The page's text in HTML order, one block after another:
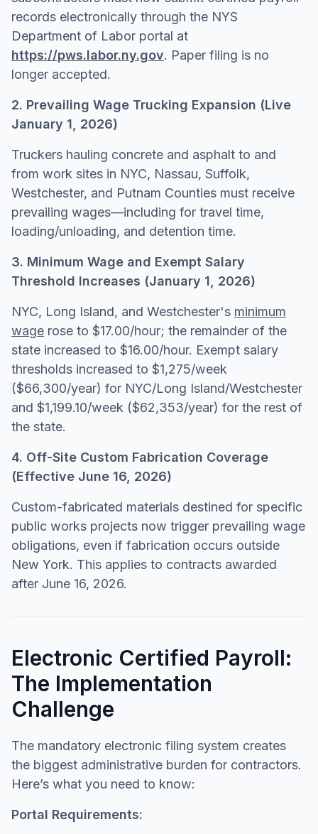
records electronically through the NYS
Department of Labor portal at
https://pws.labor.ny.gov. Paper filing is no
longer accepted.
2. Prevailing Wage Trucking Expansion (Live
January 1, 2026)
Truckers hauling concrete and asphalt to and
from work sites in NYC, Nassau, Suffolk,
Westchester, and Putnam Counties must receive
prevailing wages—including for travel time,
loading/unloading, and detention time.
3. Minimum Wage and Exempt Salary
Threshold Increases (January 1, 2026)
NYC, Long Island, and Westchester's minimum
wage rose to $17.00/hour; the remainder of the
state increased to $16.00/hour. Exempt salary
thresholds increased to $1,275/week
($66,300/year) for NYC/Long Island/Westchester
and $1,199.10/week ($62,353/year) for the rest of
the state.
4. Off-Site Custom Fabrication Coverage
(Effective June 16, 2026)
Custom-fabricated materials destined for specific
public works projects now trigger prevailing wage
obligations, even if fabrication occurs outside
New York. This applies to contracts awarded
after June 16, 2026.
Electronic Certified Payroll:
The Implementation
Challenge
The mandatory electronic filing system creates
the biggest administrative burden for contractors.
Here’s what you need to know:
Portal Requirements: